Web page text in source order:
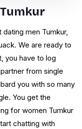
men Tumkur,
We are ready to
you have to log
from single
you with so many
You get the
for women Tumkur
chatting with